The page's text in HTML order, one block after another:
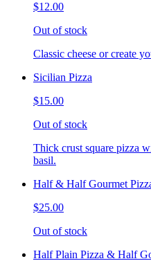
$12.00
Out of stock
Classic cheese or create
Sicilian Pizza
$15.00
Out of stock
Thick crust square pizza
basil.
Half & Half Gourmet
$25.00
Out of stock
Half Plain Pizza & Half